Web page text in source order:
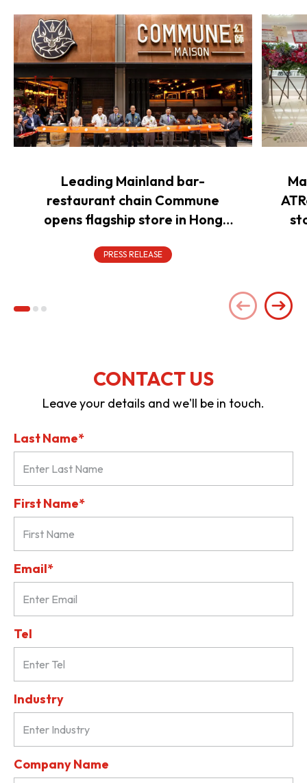
Leading Mainland bar-
restaurant chain Commune
opens flagship store in Hong
expansion
PRESS RELEASE
CONTACT US
Leave your details and we'll be in touch.
Last Name*
First Name*
Email*
Tel
Industry
Company Name